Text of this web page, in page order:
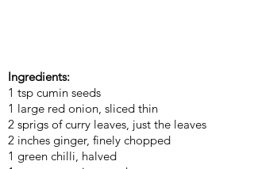
Ingredients:
1 tsp cumin seeds
1 large red onion, sliced thin
2 sprigs of curry leaves, just the leaves
2 inches ginger, finely chopped
1 green chilli, halved